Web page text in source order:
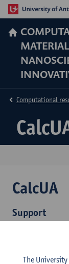
Computational
CalcUA
Support
The